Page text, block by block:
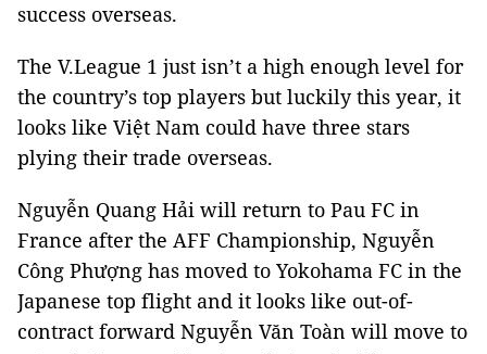
success overseas.
The V.League 1 just isn’t a high enough level for
the country’s top players but luckily this year, it
looks like Việt Nam could have three stars
plying their trade overseas.
Nguyễn Quang Hải will return to Pau FC in
France after the AFF Championship, Nguyễn
Công Phượng has moved to Yokohama FC in the
Japanese top flight and it looks like out-of-
contract forward Nguyễn Văn Toàn will move to